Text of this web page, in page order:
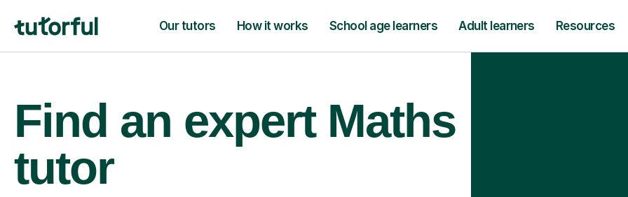
Our tutors How it works School age learners Adult learners Resources
Find an expert Maths
tutor